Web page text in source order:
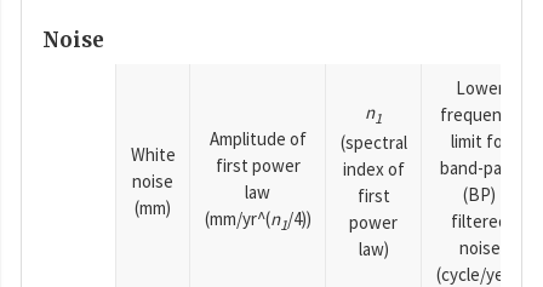
Noise
White
noise
(mm)
Amplitude of
first power
law
(mm/yr^(n1/4))
n1
(spectral
index of
first
power
law)
Lower
frequency
limit for
band-pass
(BP)
filtered
noise
(cycle/year)